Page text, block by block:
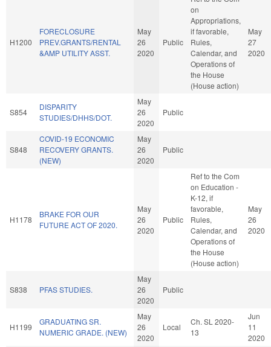
H1200
FORECLOSURE
PREV.GRANTS/RENTAL
&AMP UTILITY ASST.
May
26
2020
Public
on
Appropriations,
if favorable,
Rules,
Calendar, and
Operations of
the House
(House action)
May
27
2020
S854
DISPARITY
STUDIES/DHHS/DOT.
May
26
2020
Public
S848
COVID-19 ECONOMIC
RECOVERY GRANTS.
(NEW)
May
26
2020
Public
H1178
BRAKE FOR OUR
FUTURE ACT OF 2020.
May
26
2020
Public
Ref to the Com
on Education -
K-12, if
favorable,
Rules,
Calendar, and
Operations of
the House
(House action)
May
26
2020
S838 PFAS STUDIES.
May
26
2020
Public
H1199
GRADUATING SR.
NUMERIC GRADE. (NEW)
May
26
2020
Local
Ch. SL 2020-
13
Jun
11
2020